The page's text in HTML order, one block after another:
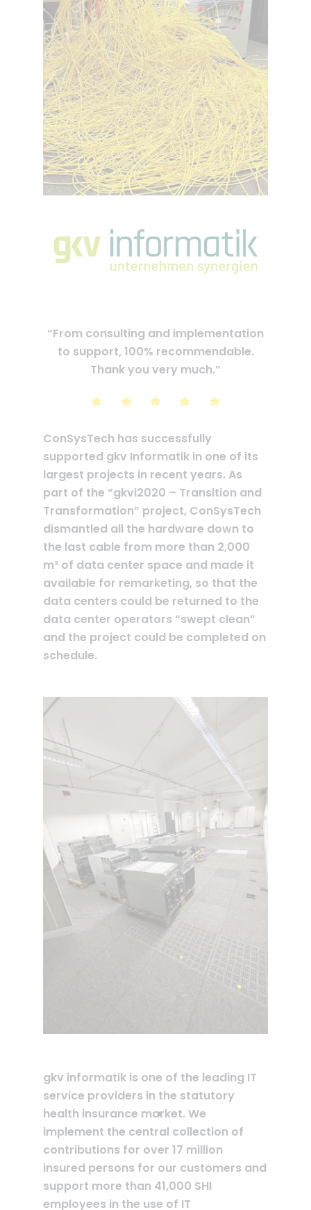
“From consulting and implementation
to support, 100% recommendable.
Thank you very much.”
ConSysTech has successfully
supported gkv Informatik in one of its
largest projects in recent years. As
part of the “gkvi2020 – Transition and
Transformation” project, ConSysTech
dismantled all the hardware down to
the last cable from more than 2,000
m² of data center space and made it
available for remarketing, so that the
data centers could be returned to the
data center operators “swept clean”
and the project could be completed on
schedule.
gkv informatik is one of the leading IT
service providers in the statutory
health insurance market. We
implement the central collection of
contributions for over 17 million
insured persons for our customers and
support more than 41,000 SHI
employees in the use of IT